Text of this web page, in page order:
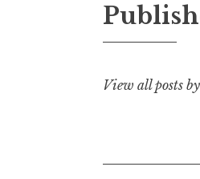
View all posts